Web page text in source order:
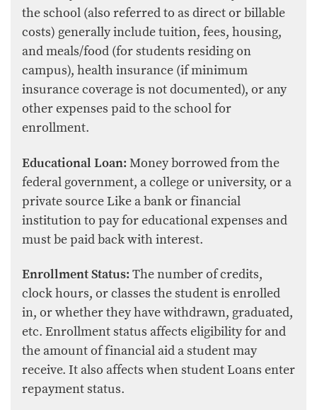
the school (also referred to as direct or billable
costs) generally include tuition, fees, housing,
and meals/food (for students residing on
campus), health insurance (if minimum
insurance coverage is not documented), or any
other expenses paid to the school for
enrollment.
Educational Loan: Money borrowed from the
federal government, a college or university, or a
private source Like a bank or financial
institution to pay for educational expenses and
must be paid back with interest.
Enrollment Status: The number of credits,
clock hours, or classes the student is enrolled
in, or whether they have withdrawn, graduated,
etc. Enrollment status affects eligibility for and
the amount of financial aid a student may
receive. It also affects when student Loans enter
repayment status.